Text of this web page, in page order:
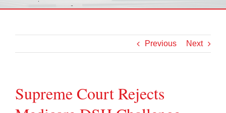
Previous Next
Supreme Court Rejects